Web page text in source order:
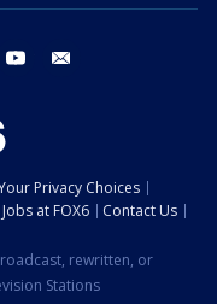
threads youtube
Privacy Choices
Jobs at FOX6
Contact Us
rewritten, or
Stations